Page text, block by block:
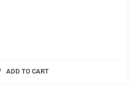
ADD TO CART